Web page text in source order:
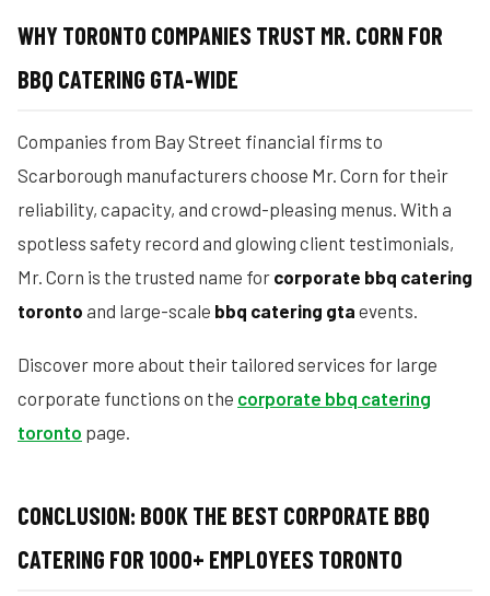
WHY TORONTO COMPANIES TRUST MR. CORN FOR
BBQ CATERING GTA-WIDE
Companies from Bay Street financial firms to
Scarborough manufacturers choose Mr. Corn for their
reliability, capacity, and crowd-pleasing menus. With a
spotless safety record and glowing client testimonials,
Mr. Corn is the trusted name for corporate bbq catering
toronto and large-scale bbq catering gta events.
Discover more about their tailored services for large
corporate functions on the corporate bbq catering
toronto page.
CONCLUSION: BOOK THE BEST CORPORATE BBQ
CATERING FOR 1000+ EMPLOYEES TORONTO